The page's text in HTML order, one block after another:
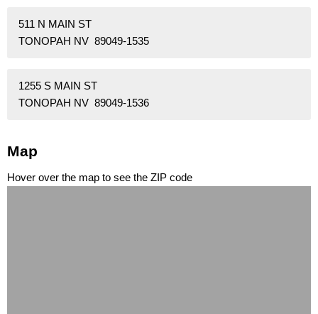
511 N MAIN ST
TONOPAH NV 89049-1535
1255 S MAIN ST
TONOPAH NV 89049-1536
Map
Hover over the map to see the ZIP code